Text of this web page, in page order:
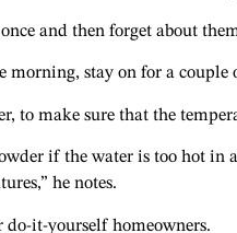
and then forget about
morning, stay on for a
to make sure that the
if the water is too hot in
he notes.
do-it-yourself homeowners.